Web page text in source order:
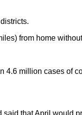
from home
4.6 million cases of
that April would